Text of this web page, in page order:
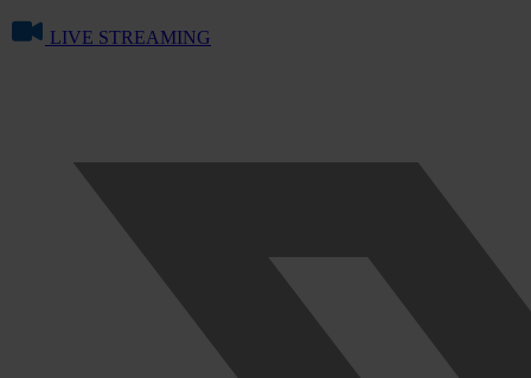
LIVE STREAMING